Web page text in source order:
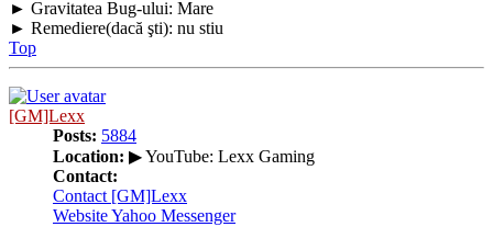
► Gravitatea Bug-ului: Mare
► Remediere(dacă şti): nu stiu
Top
[GM]Lexx
Posts: 5884
Location: ▶ YouTube: Lexx Gaming
Contact:
Contact [GM]Lexx
WebsiteYahoo Messenger